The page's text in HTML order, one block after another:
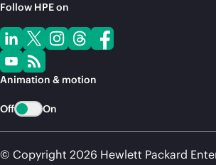
Follow HPE on
Animation & motion
Off On
© Copyright 2026 Hewlett Packard